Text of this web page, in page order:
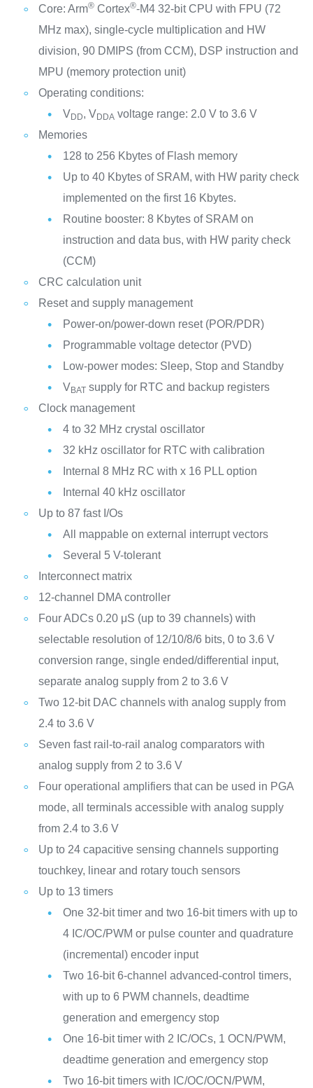
Core: Arm®Cortex®-M4 32-bit CPU with FPU (72
MHz max), single-cycle multiplication and HW
division, 90 DMIPS (from CCM), DSP instruction and
MPU (memory protection unit)
Operating conditions:
VDD, VDDA voltage range: 2.0 V to 3.6 V
Memories
128 to 256 Kbytes of Flash memory
Up to 40 Kbytes of SRAM, with HW parity check
implemented on the first 16 Kbytes.
Routine booster: 8 Kbytes of SRAM on
instruction and data bus, with HW parity check
(CCM)
CRC calculation unit
Reset and supply management
Power-on/power-down reset (POR/PDR)
Programmable voltage detector (PVD)
Low-power modes: Sleep, Stop and Standby
VBATsupply for RTC and backup registers
Clock management
4 to 32 MHz crystal oscillator
32 kHz oscillator for RTC with calibration
Internal 8 MHz RC with x 16 PLL option
Internal 40 kHz oscillator
Up to 87 fast I/Os
All mappable on external interrupt vectors
Several 5 V-tolerant
Interconnect matrix
12-channel DMA controller
Four ADCs 0.20 μS (up to 39 channels) with
selectable resolution of 12/10/8/6 bits, 0 to 3.6 V
conversion range, single ended/differential input,
separate analog supply from 2 to 3.6 V
Two 12-bit DAC channels with analog supply from
2.4 to 3.6 V
Seven fast rail-to-rail analog comparators with
analog supply from 2 to 3.6 V
Four operational amplifiers that can be used in PGA
mode, all terminals accessible with analog supply
from 2.4 to 3.6 V
Up to 24 capacitive sensing channels supporting
touchkey, linear and rotary touch sensors
Up to 13 timers
One 32-bit timer and two 16-bit timers with up to
4 IC/OC/PWM or pulse counter and quadrature
(incremental) encoder input
Two 16-bit 6-channel advanced-control timers,
with up to 6 PWM channels, deadtime
generation and emergency stop
One 16-bit timer with 2 IC/OCs, 1 OCN/PWM,
deadtime generation and emergency stop
Two 16-bit timers with IC/OC/OCN/PWM,